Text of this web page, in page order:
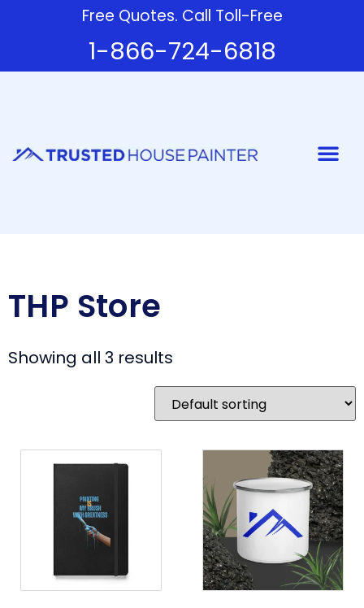
Free Quotes. Call Toll-Free
1-866-724-6818
THP Store
Showing all 3 results